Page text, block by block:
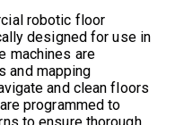
robotic floor
designed for use in
machines are
and mapping
and clean floors
programmed to